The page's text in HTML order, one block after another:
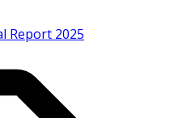
Report 2025